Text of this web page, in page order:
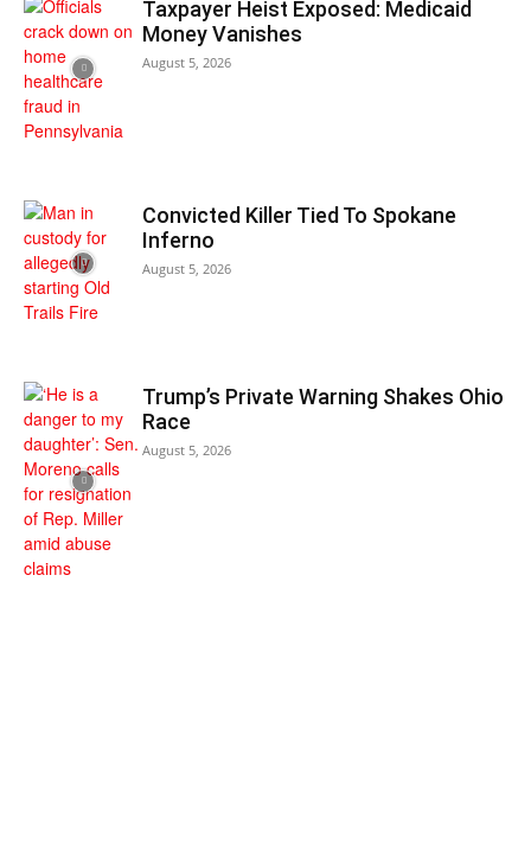
Taxpayer Heist Exposed: Medicaid
Money Vanishes
August 5, 2026
Convicted Killer Tied To Spokane
Inferno
August 5, 2026
Trump’s Private Warning Shakes Ohio
Race
August 5, 2026